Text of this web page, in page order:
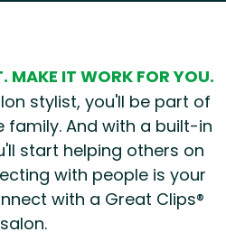
MAKE IT WORK FOR YOU.
stylist, you'll be part of
family. And with a built-in
start helping others on
with people is your
with a Great Clips®
salon.